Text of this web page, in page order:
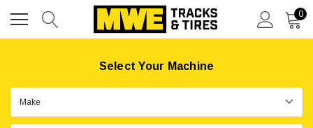
0
Select Your Machine